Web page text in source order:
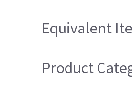
Equivalent
Product